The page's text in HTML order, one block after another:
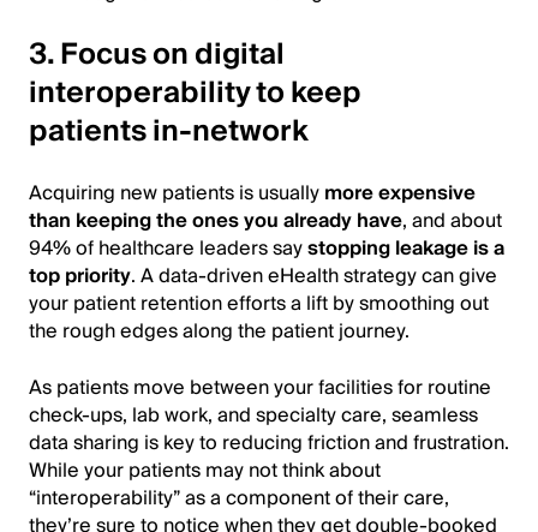
3. Focus on digital
interoperability to keep
patients in-network
Acquiring new patients is usuallymore expensive
than keeping the ones you already have, and about
94% of healthcare leaders saystopping leakage is a
top priority. A data-driven eHealth strategy can give
your patient retention efforts a lift by smoothing out
the rough edges along the patient journey.
As patients move between your facilities for routine
check-ups, lab work, and specialty care, seamless
data sharing is key to reducing friction and frustration.
While your patients may not think about
“interoperability” as a component of their care,